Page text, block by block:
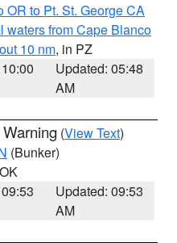
OR to Pt. St. George CA
waters from Cape Blanco
10 nm, in PZ
Updated: 05:48
AM
(View Text)
(Bunker)
Updated: 09:53
AM